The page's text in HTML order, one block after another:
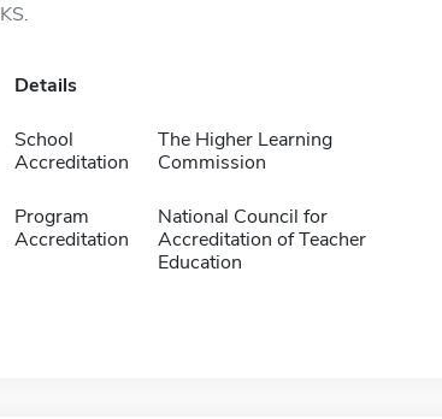
KS.
Details
School
Accreditation
The Higher Learning
Commission
Program
Accreditation
National Council for
Accreditation of Teacher
Education